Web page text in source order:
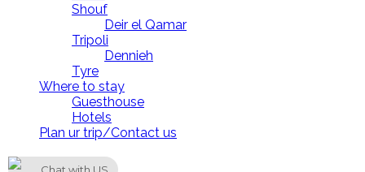
Shouf
Deir el Qamar
Tripoli
Dennieh
Tyre
Where to stay
Guesthouse
Hotels
Plan ur trip/Contact us
LebanonUntravelled 2021 All Rights Reserved